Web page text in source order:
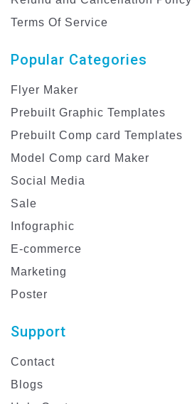
Terms Of Service
Popular Categories
Flyer Maker
Prebuilt Graphic Templates
Prebuilt Comp card Templates
Model Comp card Maker
Social Media
Sale
Infographic
E-commerce
Marketing
Poster
Support
Contact
Blogs